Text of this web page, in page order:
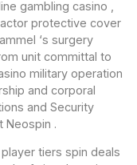
gambling casino ,
protective cover
‘s surgery
unit committal to
military operation
and corporal
and Security
Neospin .
tiers spin deals